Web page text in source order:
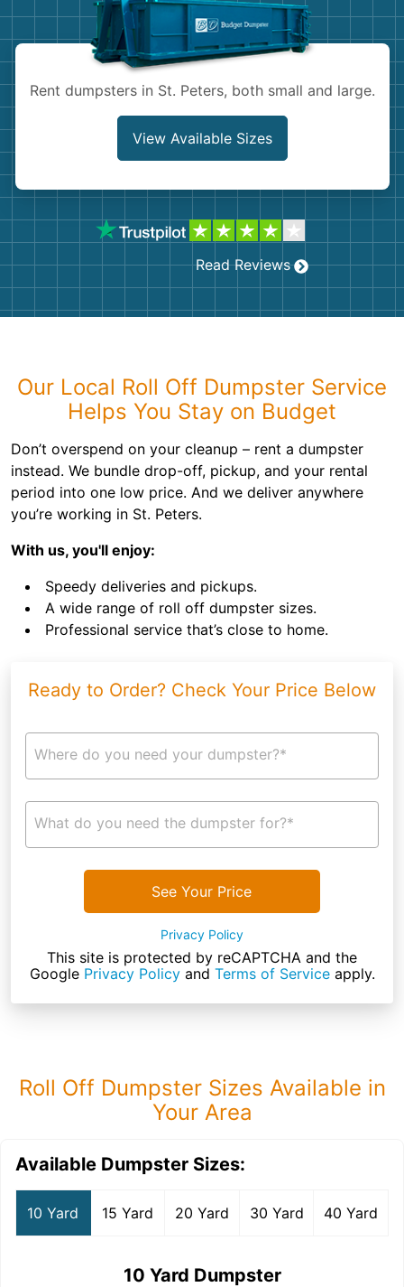
Rent dumpsters in St. Peters, both small and large.
View Available Sizes
Read Reviews
Our Local Roll Off Dumpster Service
Helps You Stay on Budget
Don’t overspend on your cleanup – rent a dumpster
instead. We bundle drop-off, pickup, and your rental
period into one low price. And we deliver anywhere
you’re working in St. Peters.
With us, you'll enjoy:
Speedy deliveries and pickups.
A wide range of roll off dumpster sizes.
Professional service that’s close to home.
Ready to Order? Check Your Price Below
Where do you need your dumpster?*
What do you need the dumpster for?*
See Your Price
Privacy Policy
This site is protected by reCAPTCHA and the
Google Privacy Policyand Terms of Serviceapply.
Roll Off Dumpster Sizes Available in
Your Area
Available Dumpster Sizes:
10 Yard 15 Yard 20 Yard 30 Yard 40 Yard
10 Yard Dumpster